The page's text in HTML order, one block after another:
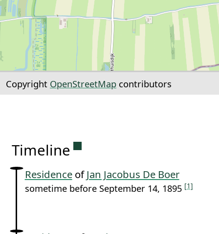
Copyright OpenStreetMap contributors
Timeline Permanent link to this
ResidenceofJan Jacobus De Boer
sometime before September 14, 1895 [1]